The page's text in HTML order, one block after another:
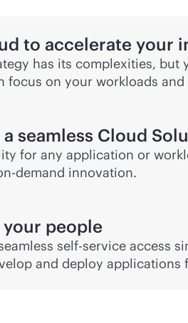
to accelerate your
has its complexities, but
focus on your workloads and
seamless Cloud
for any application or
demand innovation.
people
self-service access
and deploy applications